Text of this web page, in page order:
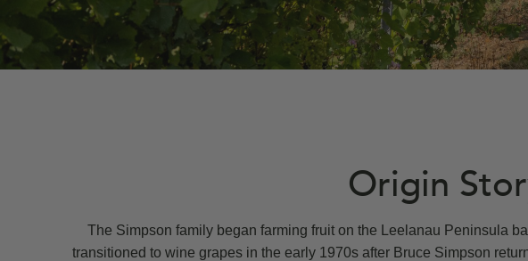
Origin
The Simpson family began farming fruit on the Leelanau Peninsula
transitioned to wine grapes in the early 1970s after Bruce Simpson